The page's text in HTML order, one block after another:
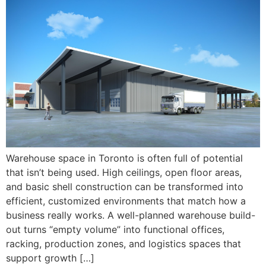
Warehouse space in Toronto is often full of potential
that isn’t being used. High ceilings, open floor areas,
and basic shell construction can be transformed into
efficient, customized environments that match how a
business really works. A well-planned warehouse build-
out turns “empty volume” into functional offices,
racking, production zones, and logistics spaces that
support growth […]